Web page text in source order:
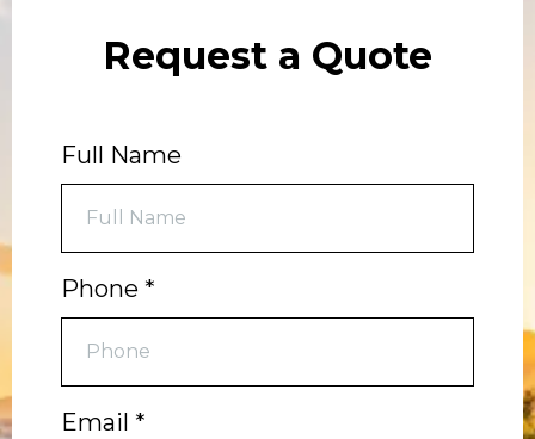
Request a Quote
Full Name
Phone *
Email *